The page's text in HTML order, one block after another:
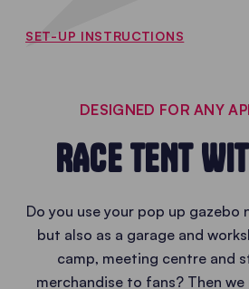
SET-UP INSTRUCTIONS
DESIGNED FOR ANY
RACE TENT
Do you use your pop up gazebo
but also as a garage and
camp, meeting centre and
merchandise to fans? Then